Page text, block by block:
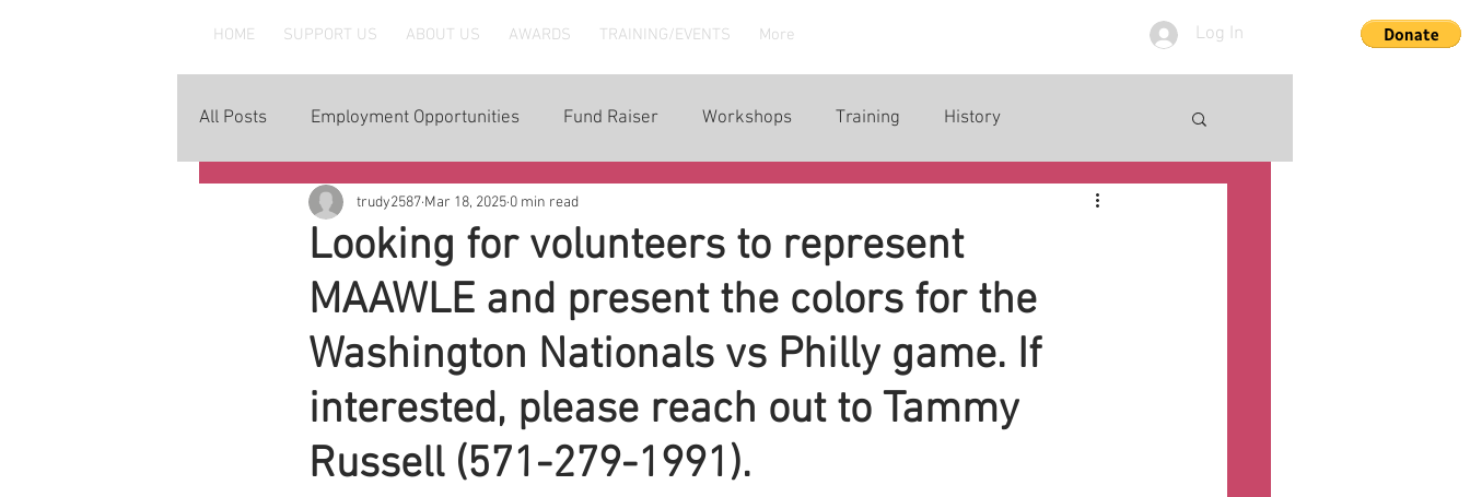
HOME SUPPORT US ABOUT US AWARDS TRAINING/EVENTS More Log In
All Posts Employment Opportunities Fund Raiser Workshops Training History
Looking for volunteers to represent
MAAWLE and present the colors for the
Washington Nationals vs Philly game. If
interested, please reach out to Tammy
Russell (571-279-1991).
trudy2587 Mar 18, 2025 0 min read